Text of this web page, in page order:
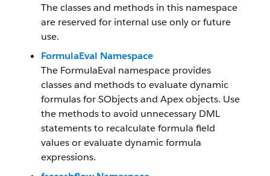
The classes and methods in this namespace
are reserved for internal use only or future
use.
FormulaEval Namespace
The FormulaEval namespace provides
classes and methods to evaluate dynamic
formulas for SObjects and Apex objects. Use
the methods to avoid unnecessary DML
statements to recalculate formula field
values or evaluate dynamic formula
expressions.